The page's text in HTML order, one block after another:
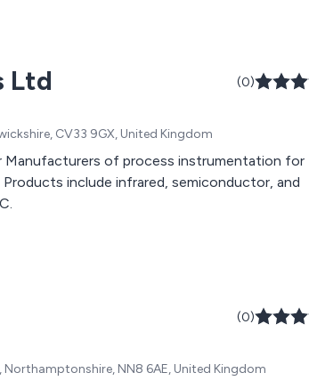
Ltd (0)
CV33 9GX, United Kingdom
Manufacturers of process instrumentation for
include infrared, semiconductor, and
(0)
NN8 6AE, United Kingdom